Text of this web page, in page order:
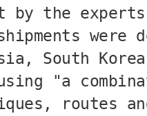
by the experts
were
South
"a
routes